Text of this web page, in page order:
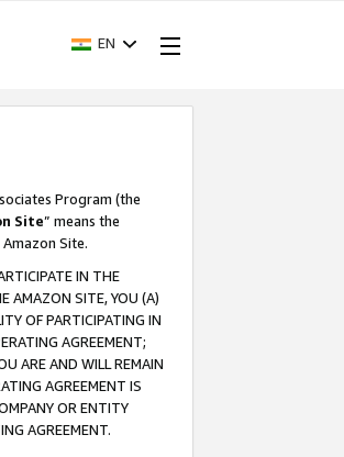
EN
Program (the
Site” means the
Site.
IN THE
AMAZON SITE, YOU (A)
OF PARTICIPATING IN
AGREEMENT;
ARE AND WILL REMAIN
AGREEMENT IS
OR ENTITY
AGREEMENT.